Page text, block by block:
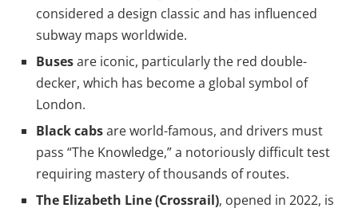
considered a design classic and has influenced
subway maps worldwide.
Busesare iconic, particularly the red double-
decker, which has become a global symbol of
London.
Black cabsare world-famous, and drivers must
pass “The Knowledge,” a notoriously difficult test
requiring mastery of thousands of routes.
The Elizabeth Line (Crossrail), opened in 2022, is